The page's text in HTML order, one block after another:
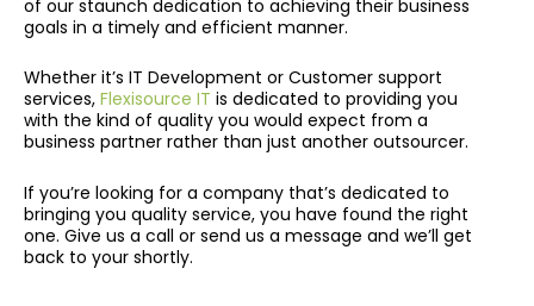
of our staunch dedication to achieving their business
goals in a timely and efficient manner.
Whether it’s IT Development or Customer support
services, Flexisource IT is dedicated to providing you
with the kind of quality you would expect from a
business partner rather than just another outsourcer.
If you’re looking for a company that’s dedicated to
bringing you quality service, you have found the right
one. Give us a call or send us a message and we’ll get
back to your shortly.